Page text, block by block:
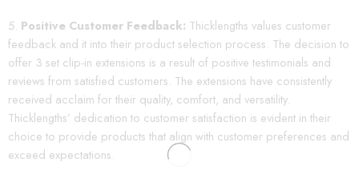
Positive Customer Feedback: Thicklengths values customer
feedback and it into their product selection process. The decision to
offer 3 set clip-in extensions is a result of positive testimonials and
reviews from satisfied customers. The extensions have consistently
received acclaim for their quality, comfort, and versatility.
Thicklengths’ dedication to customer satisfaction is evident in their
choice to provide products that align with customer preferences and
exceed expectations.